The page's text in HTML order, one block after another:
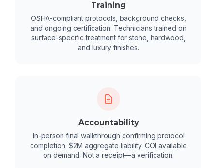
Training
OSHA-compliant protocols, background checks,
and ongoing certification. Technicians trained on
surface-specific treatment for stone, hardwood,
and luxury finishes.
Accountability
In-person final walkthrough confirming protocol
completion. $2M aggregate liability. COI available
on demand. Not a receipt—a verification.